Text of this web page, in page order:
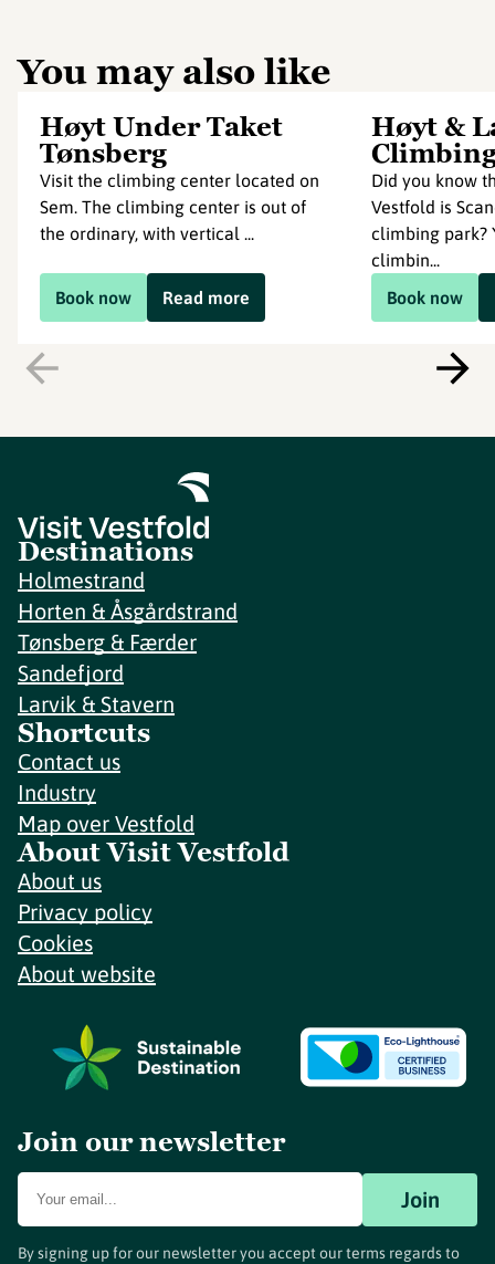
You may also like
Høyt Under Taket
Tønsberg
Visit the climbing center located on
Sem. The climbing center is out of
the ordinary, with vertical ...
Book now Read more
Høyt &
Did you know
Vestfold is
climbing park?
climbin...
Book now
Destinations
Holmestrand
Horten & Åsgårdstrand
Tønsberg & Færder
Sandefjord
Larvik & Stavern
Shortcuts
Contact us
Industry
Map over Vestfold
About Visit Vestfold
About us
Privacy policy
Cookies
About website
Join our newsletter
Join
By signing up for our newsletter you accept our terms regards to